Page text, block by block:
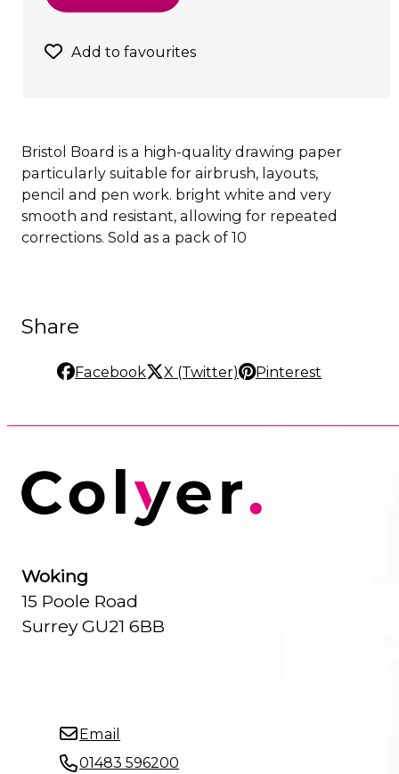
Add to favourites
Bristol Board is a high-quality drawing paper
particularly suitable for airbrush, layouts,
pencil and pen work. bright white and very
smooth and resistant, allowing for repeated
corrections. Sold as a pack of 10
Share
Facebook X (Twitter) Pinterest
Woking
15 Poole Road
Surrey GU21 6BB
Email
01483 596200